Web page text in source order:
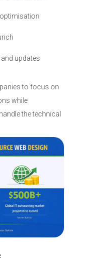
updates
to focus on
while
the technical